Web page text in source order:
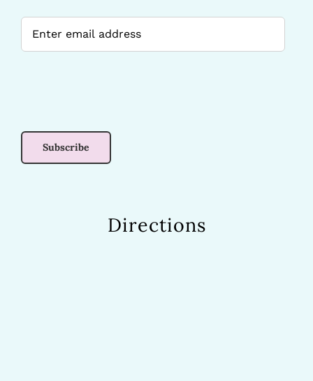
Directions